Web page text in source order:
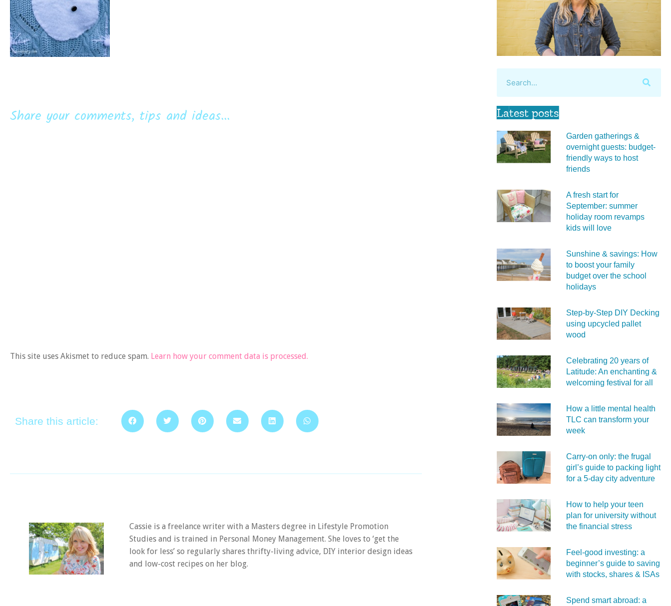
Share your comments, tips and ideas...
This site uses Akismet to reduce spam. Learn how your comment data is processed.
Share this article:
Cassie is a freelance writer with a Masters degree in Lifestyle Promotion
Studies and is trained in Personal Money Management. She loves to ‘get the
look for less’ so regularly shares thrifty-living advice, DIY interior design ideas
and low-cost recipes on her blog.
Latest posts
Garden gatherings &
overnight guests: budget-
friendly ways to host
friends
A fresh start for
September: summer
holiday room revamps
kids will love
Sunshine & savings: How
to boost your family
budget over the school
holidays
Step-by-Step DIY Decking
using upcycled pallet
wood
Celebrating 20 years of
Latitude: An enchanting &
welcoming festival for all
How a little mental health
TLC can transform your
week
Carry‑on only: the frugal
girl’s guide to packing light
for a 5‑day city adventure
How to help your teen
plan for university without
the financial stress
Feel‑good investing: a
beginner’s guide to saving
with stocks, shares & ISAs
Spend smart abroad: a